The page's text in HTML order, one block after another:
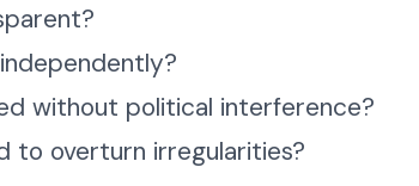
without political interference?
to overturn irregularities?